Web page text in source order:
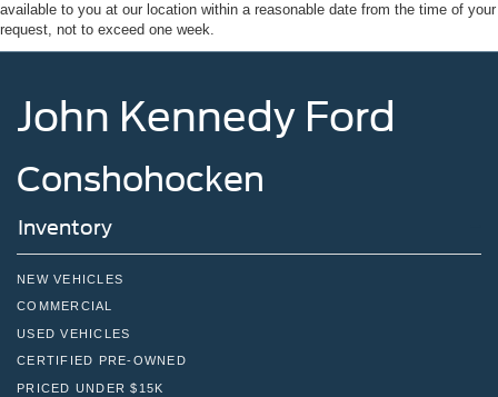
available to you at our location within a reasonable date from the time of your
request, not to exceed one week.
John Kennedy Ford
Conshohocken
Inventory
NEW VEHICLES
COMMERCIAL
USED VEHICLES
CERTIFIED PRE-OWNED
PRICED UNDER $15K